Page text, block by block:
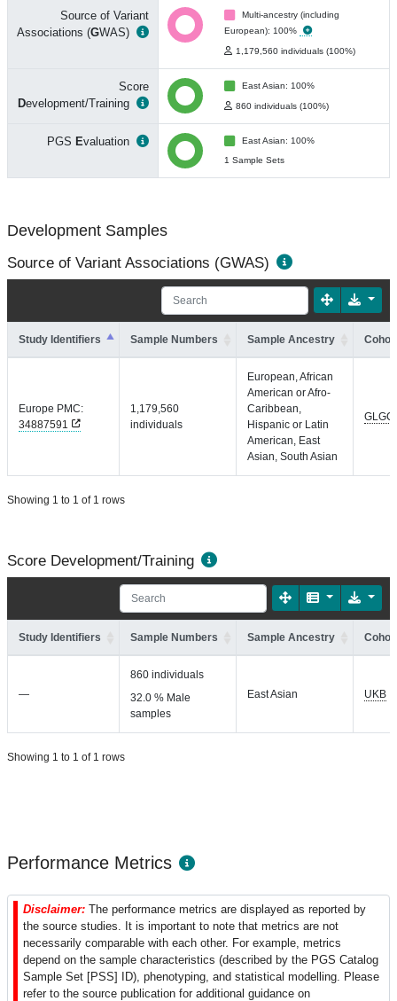
Source of Variant
Associations (GWAS)
Multi-ancestry (including
European): 100%
1,179,560 individuals (100%)
Score
Development/Training
East Asian: 100%
860 individuals (100%)
PGS Evaluation
East Asian: 100%
1 Sample Sets
Development Samples
Source of Variant Associations (GWAS)
Study Identifiers Sample Numbers Sample Ancestry
Europe PMC:
34887591
1,179,560
individuals
European, African
American or Afro-
Caribbean,
Hispanic or Latin
American, East
Asian, South Asian
GLGC
Showing 1 to 1 of 1 rows
Score Development/Training
Study Identifiers Sample Numbers Sample Ancestry
—
860 individuals
32.0 % Male
samples
East Asian UKB
Showing 1 to 1 of 1 rows
Performance Metrics
Disclaimer: The performance metrics are displayed as reported by
the source studies. It is important to note that metrics are not
necessarily comparable with each other. For example, metrics
depend on the sample characteristics (described by the PGS Catalog
Sample Set [PSS] ID), phenotyping, and statistical modelling. Please
refer to the source publication for additional guidance on